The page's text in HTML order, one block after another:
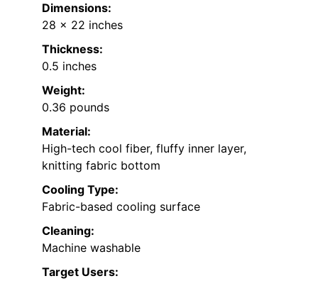
Dimensions:
28 x 22 inches
Thickness:
0.5 inches
Weight:
0.36 pounds
Material:
High-tech cool fiber, fluffy inner layer,
knitting fabric bottom
Cooling Type:
Fabric-based cooling surface
Cleaning:
Machine washable
Target Users: